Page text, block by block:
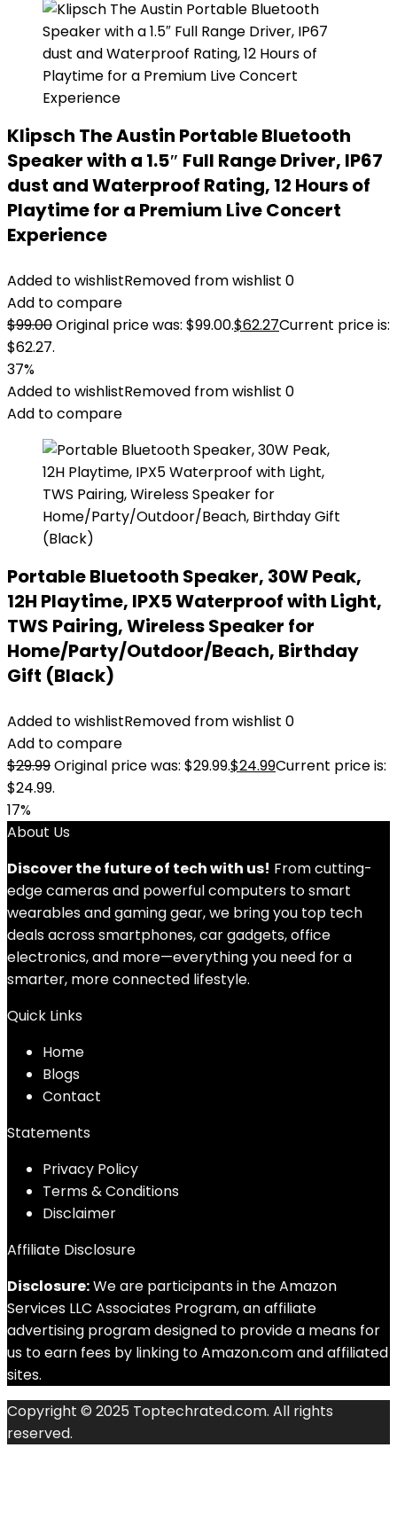
Klipsch The Austin Portable Bluetooth
Speaker with a 1.5″ Full Range Driver, IP67
dust and Waterproof Rating, 12 Hours of
Playtime for a Premium Live Concert
Experience
Added to wishlistRemoved from wishlist 0
Add to compare
$99.00Original price was: $99.00.$62.27Current price is:
$62.27.
37%
Added to wishlistRemoved from wishlist 0
Add to compare
Portable Bluetooth Speaker, 30W Peak,
12H Playtime, IPX5 Waterproof with Light,
TWS Pairing, Wireless Speaker for
Home/Party/Outdoor/Beach, Birthday
Gift (Black)
Added to wishlistRemoved from wishlist 0
Add to compare
$29.99Original price was: $29.99.$24.99Current price is:
$24.99.
17%
About Us
Discover the future of tech with us! From cutting-
edge cameras and powerful computers to smart
wearables and gaming gear, we bring you top tech
deals across smartphones, car gadgets, office
electronics, and more—everything you need for a
smarter, more connected lifestyle.
Quick Links
Home
Blogs
Contact
Statements
Privacy Policy
Terms & Conditions
Disclaimer
Affiliate Disclosure
Disclosure:We are participants in the Amazon
Services LLC Associates Program, an affiliate
advertising program designed to provide a means for
us to earn fees by linking to Amazon.com and affiliated
sites.
Copyright © 2025 Toptechrated.com. All rights
reserved.